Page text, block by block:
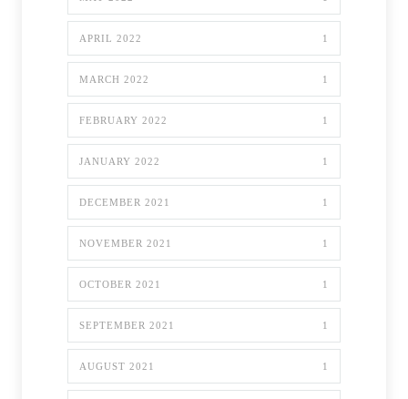
APRIL 2022 1
MARCH 2022 1
FEBRUARY 2022 1
JANUARY 2022 1
DECEMBER 2021 1
NOVEMBER 2021 1
OCTOBER 2021 1
SEPTEMBER 2021 1
AUGUST 2021 1